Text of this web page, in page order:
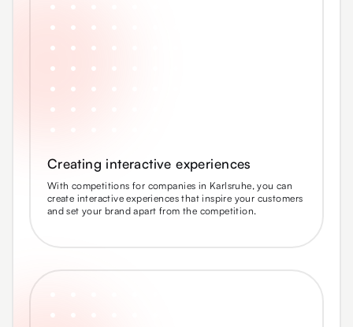
Creating interactive experiences
With competitions for companies in Karlsruhe, you can
create interactive experiences that inspire your customers
and set your brand apart from the competition.